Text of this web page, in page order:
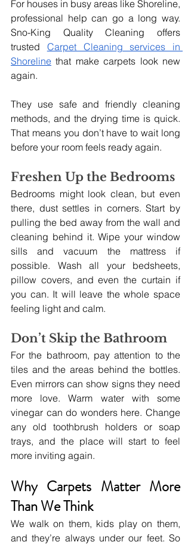
For houses in busy areas like Shoreline,
professional help can go a long way.
Sno-King Quality Cleaning offers
trusted Carpet Cleaning services in
Shoreline that make carpets look new
again.
They use safe and friendly cleaning
methods, and the drying time is quick.
That means you don’t have to wait long
before your room feels ready again.
Freshen Up the Bedrooms
Bedrooms might look clean, but even
there, dust settles in corners. Start by
pulling the bed away from the wall and
cleaning behind it. Wipe your window
sills and vacuum the mattress if
possible. Wash all your bedsheets,
pillow covers, and even the curtain if
you can. It will leave the whole space
feeling light and calm.
Don’t Skip the Bathroom
For the bathroom, pay attention to the
tiles and the areas behind the bottles.
Even mirrors can show signs they need
more love. Warm water with some
vinegar can do wonders here. Change
any old toothbrush holders or soap
trays, and the place will start to feel
more inviting again.
Why Carpets Matter More
Than We Think
We walk on them, kids play on them,
and they’re always under our feet. So